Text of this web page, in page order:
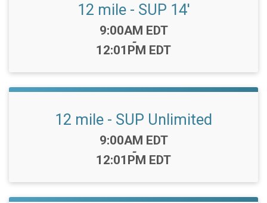
12 mile - SUP 14'
Time:
9:00AM EDT
-
12:01PM EDT
12 mile - SUP Unlimited
Time:
9:00AM EDT
-
12:01PM EDT